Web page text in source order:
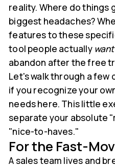
reality. Where do things
biggest headaches?
features to these
tool people actually want
abandon after the free
Let's walk through a few
if you recognize your
needs here. This little
separate your absolute
"nice-to-haves."
For the Fast-
A sales team lives and